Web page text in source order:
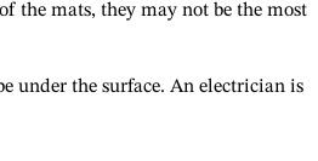
the mats, they may not be the most
under the surface. An electrician is